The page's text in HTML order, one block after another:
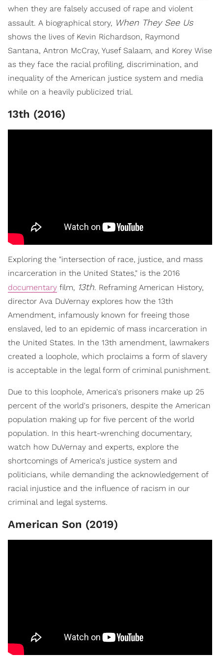
when they are falsely accused of rape and violent
assault. A biographical story, When They See Us
shows the lives of Kevin Richardson, Raymond
Santana, Antron McCray, Yusef Salaam, and Korey Wise
as they face the racial profiling, discrimination, and
inequality of the American justice system and media
while on a heavily publicized trial.
13th (2016)
Exploring the "intersection of race, justice, and mass
incarceration in the United States," is the 2016
documentary film, 13th. Reframing American History,
director Ava DuVernay explores how the 13th
Amendment, infamously known for freeing those
enslaved, led to an epidemic of mass incarceration in
the United States. In the 13th amendment, lawmakers
created a loophole, which proclaims a form of slavery
is acceptable in the legal form of criminal punishment.
Due to this loophole, America's prisoners make up 25
percent of the world's prisoners, despite the American
population making up for five percent of the world
population. In this heart-wrenching documentary,
watch how DuVernay and experts, explore the
shortcomings of America's justice system and
politicians, while demanding the acknowledgement of
racial injustice and the influence of racism in our
criminal and legal systems.
American Son (2019)